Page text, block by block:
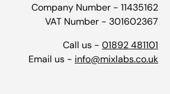
Company Number - 11435162
VAT Number - 301602367
Call us - 01892 481101
Email us - info@mixlabs.co.uk